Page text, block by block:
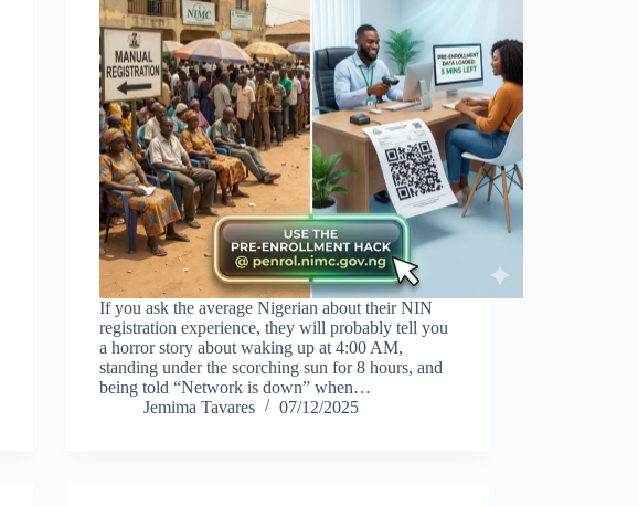
If you ask the average Nigerian about their NIN
registration experience, they will probably tell you
a horror story about waking up at 4:00 AM,
standing under the scorching sun for 8 hours, and
being told “Network is down” when…
Jemima Tavares
07/12/2025